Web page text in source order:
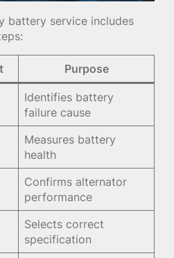
battery service includes
Purpose
Identifies battery
failure cause
Measures battery
health
Confirms alternator
performance
Selects correct
specification